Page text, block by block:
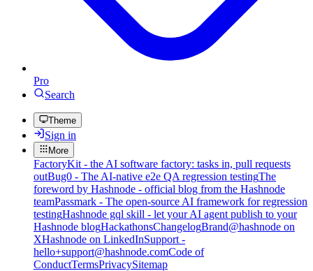
Pro
Search
Theme
Sign in
More
FactoryKit - the AI software factory: tasks in, pull requests
outBug0 - The AI-native e2e QA regression testingThe
foreword by Hashnode - official blog from the Hashnode
teamPassmark - The open-source AI framework for regression
testingHashnode gql skill - let your AI agent publish to your
Hashnode blogHackathonsChangelogBrand@hashnode on
XHashnode on LinkedInSupport -
hello+support@hashnode.comCode of
ConductTermsPrivacySitemap